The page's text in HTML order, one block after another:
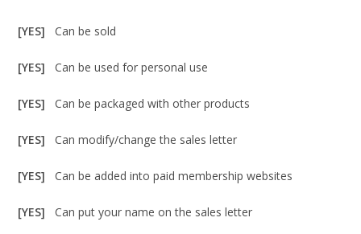
[YES]Can be sold
[YES]Can be used for personal use
[YES]Can be packaged with other products
[YES]Can modify/change the sales letter
[YES]Can be added into paid membership websites
[YES]Can put your name on the sales letter